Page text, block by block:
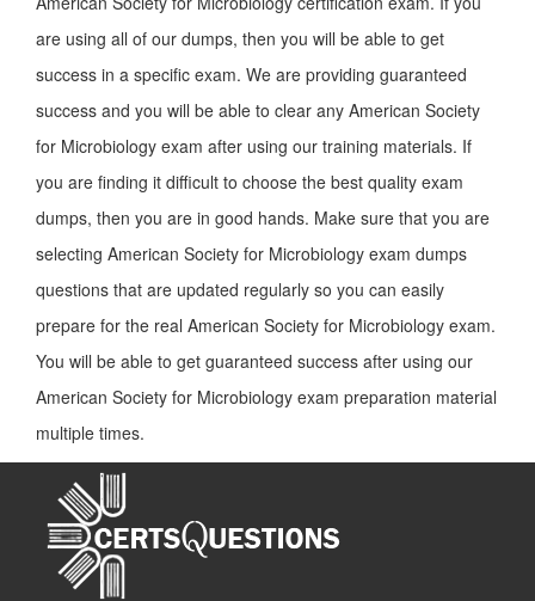
are using all of our dumps, then you will be able to get
success in a specific exam. We are providing guaranteed
success and you will be able to clear any American Society
for Microbiology exam after using our training materials. If
you are finding it difficult to choose the best quality exam
dumps, then you are in good hands. Make sure that you are
selecting American Society for Microbiology exam dumps
questions that are updated regularly so you can easily
prepare for the real American Society for Microbiology exam.
You will be able to get guaranteed success after using our
American Society for Microbiology exam preparation material
multiple times.